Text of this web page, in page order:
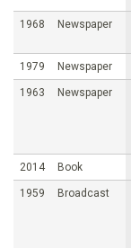
1968 Newspaper
1979 Newspaper
1963 Newspaper
2014 Book
1959 Broadcast